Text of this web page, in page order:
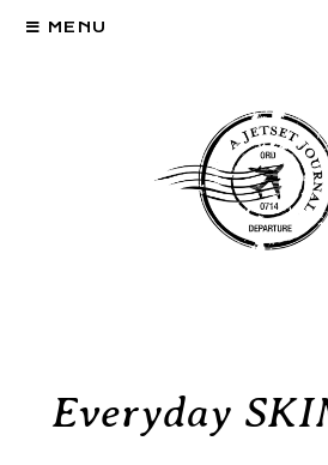
MENU
Everyday